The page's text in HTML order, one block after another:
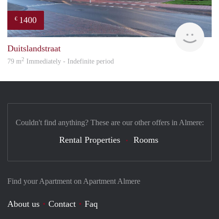
€ 1400
Duitslandstraat
79 m2 Immediately - Indefinite period
Find your Apartment on Apartment Almere
About us Contact
Faq
Couldn't find anything? These are our other offers in Almere:
Rental Properties Rooms